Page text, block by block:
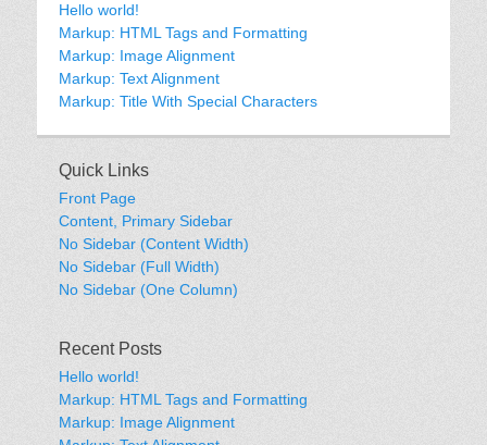
Hello world!
Markup: HTML Tags and Formatting
Markup: Image Alignment
Markup: Text Alignment
Markup: Title With Special Characters
Quick Links
Front Page
Content, Primary Sidebar
No Sidebar (Content Width)
No Sidebar (Full Width)
No Sidebar (One Column)
Recent Posts
Hello world!
Markup: HTML Tags and Formatting
Markup: Image Alignment